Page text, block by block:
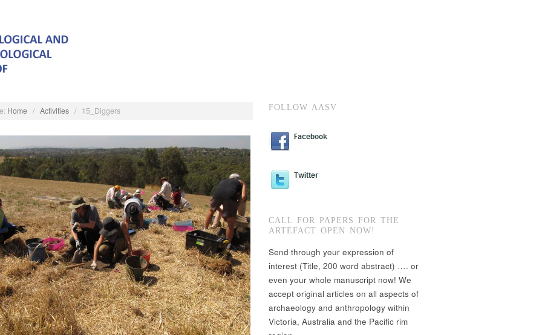
Home / Activities / 15_Diggers FOLLOW AASV
CALL FOR PAPERS FOR THE
ARTEFACT OPEN NOW!
Send through your expression of
interest (Title, 200 word abstract) …. or
even your whole manuscript now! We
accept original articles on all aspects of
archaeology and anthropology within
Victoria, Australia and the Pacific rim